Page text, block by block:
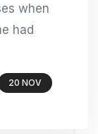
when
had
20 NOV